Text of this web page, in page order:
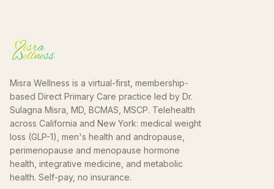
Misra Wellness is a virtual-first, membership-
based Direct Primary Care practice led by Dr.
Sulagna Misra, MD, BCMAS, MSCP. Telehealth
across California and New York: medical weight
loss (GLP-1), men's health and andropause,
perimenopause and menopause hormone
health, integrative medicine, and metabolic
health. Self-pay, no insurance.